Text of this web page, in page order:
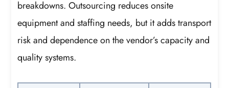
breakdowns. Outsourcing reduces onsite
equipment and staffing needs, but it adds transport
risk and dependence on the vendor’s capacity and
quality systems.